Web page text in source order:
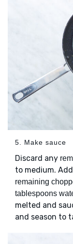
5. Make sauce
Discard any
to medium. Add
remaining
tablespoons
melted and
and season to